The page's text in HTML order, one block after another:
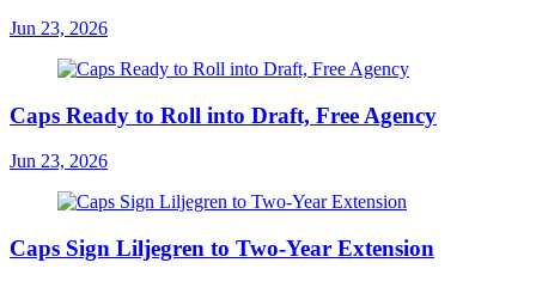
Jun 23, 2026
Caps Ready to Roll into Draft, Free Agency
Jun 23, 2026
Caps Sign Liljegren to Two-Year Extension